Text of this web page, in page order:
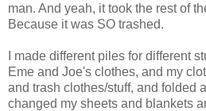
man. And yeah, it took the rest of
Because it was SO trashed.
I made different piles for different
Eme and Joe's clothes, and my
and trash clothes/stuff, and folded
changed my sheets and blankets